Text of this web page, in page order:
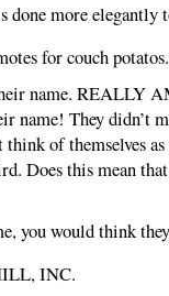
more elegantly
for couch
name. REALLY
name! They didn’t
of themselves
Does this mean
you would think
INC.